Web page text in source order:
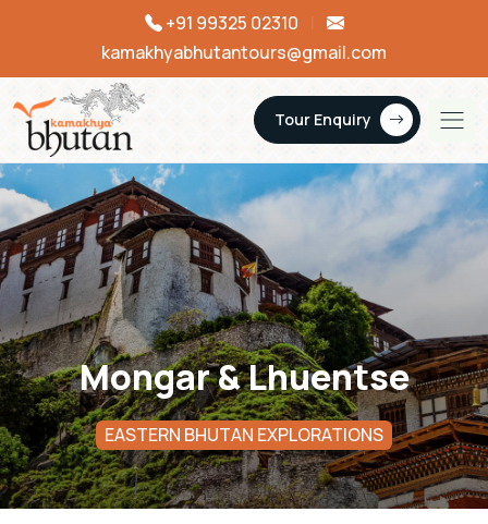
+91 99325 02310
kamakhyabhutantours@gmail.com
Tour Enquiry
Mongar & Lhuentse
EASTERN BHUTAN EXPLORATIONS